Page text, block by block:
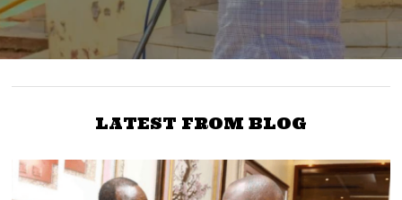
LATEST FROM BLOG